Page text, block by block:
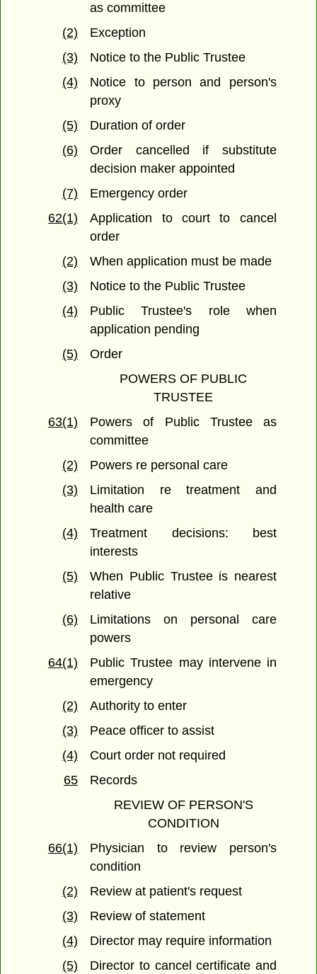
as committee
(2)
Exception
(3)
Notice to the Public Trustee
(4)
Notice to person and person's
proxy
(5)
Duration of order
(6)
Order cancelled if substitute
decision maker appointed
(7)
Emergency order
62(1)
Application to court to cancel
order
(2)
When application must be made
(3)
Notice to the Public Trustee
(4)
Public Trustee's role when
application pending
(5)
Order
POWERS OF PUBLIC
TRUSTEE
63(1)
Powers of Public Trustee as
committee
(2)
Powers re personal care
(3)
Limitation re treatment and
health care
(4)
Treatment decisions: best
interests
(5)
When Public Trustee is nearest
relative
(6)
Limitations on personal care
powers
64(1)
Public Trustee may intervene in
emergency
(2)
Authority to enter
(3)
Peace officer to assist
(4)
Court order not required
65
Records
REVIEW OF PERSON'S
CONDITION
66(1)
Physician to review person's
condition
(2)
Review at patient's request
(3)
Review of statement
(4)
Director may require information
(5)
Director to cancel certificate and